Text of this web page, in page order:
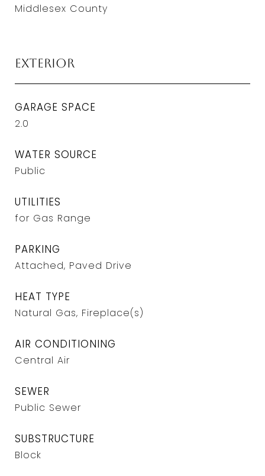
Middlesex County
Exterior
GARAGE SPACE
2.0
WATER SOURCE
Public
UTILITIES
for Gas Range
PARKING
Attached, Paved Drive
HEAT TYPE
Natural Gas, Fireplace(s)
AIR CONDITIONING
Central Air
SEWER
Public Sewer
SUBSTRUCTURE
Block